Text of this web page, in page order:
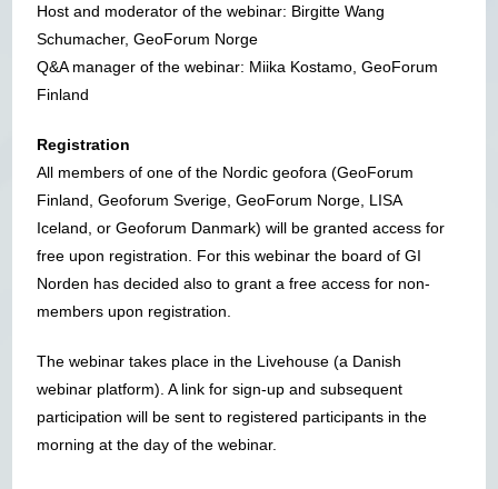
Host and moderator of the webinar: Birgitte Wang
Schumacher, GeoForum Norge
Q&A manager of the webinar: Miika Kostamo, GeoForum
Finland
Registration
All members of one of the Nordic geofora (GeoForum
Finland, Geoforum Sverige, GeoForum Norge, LISA
Iceland, or Geoforum Danmark) will be granted access for
free upon registration. For this webinar the board of GI
Norden has decided also to grant a free access for non-
members upon registration.
The webinar takes place in the Livehouse (a Danish
webinar platform). A link for sign-up and subsequent
participation will be sent to registered participants in the
morning at the day of the webinar.